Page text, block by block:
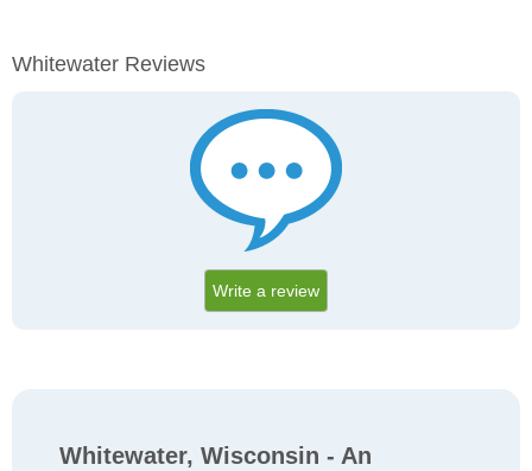
Whitewater Reviews
Write a review
Whitewater, Wisconsin - An